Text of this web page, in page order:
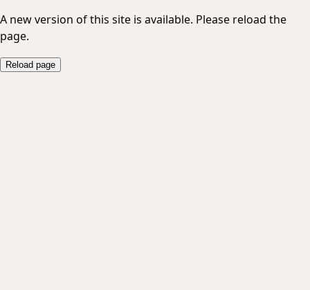
A new version of this site is available. Please reload the
page.
Reload page